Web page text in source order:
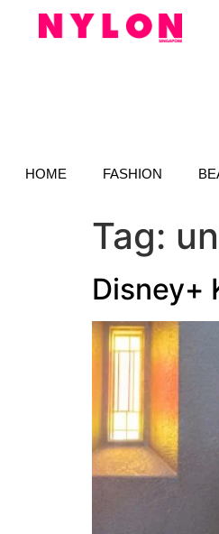
HOME FASHION
Tag:
Disney+